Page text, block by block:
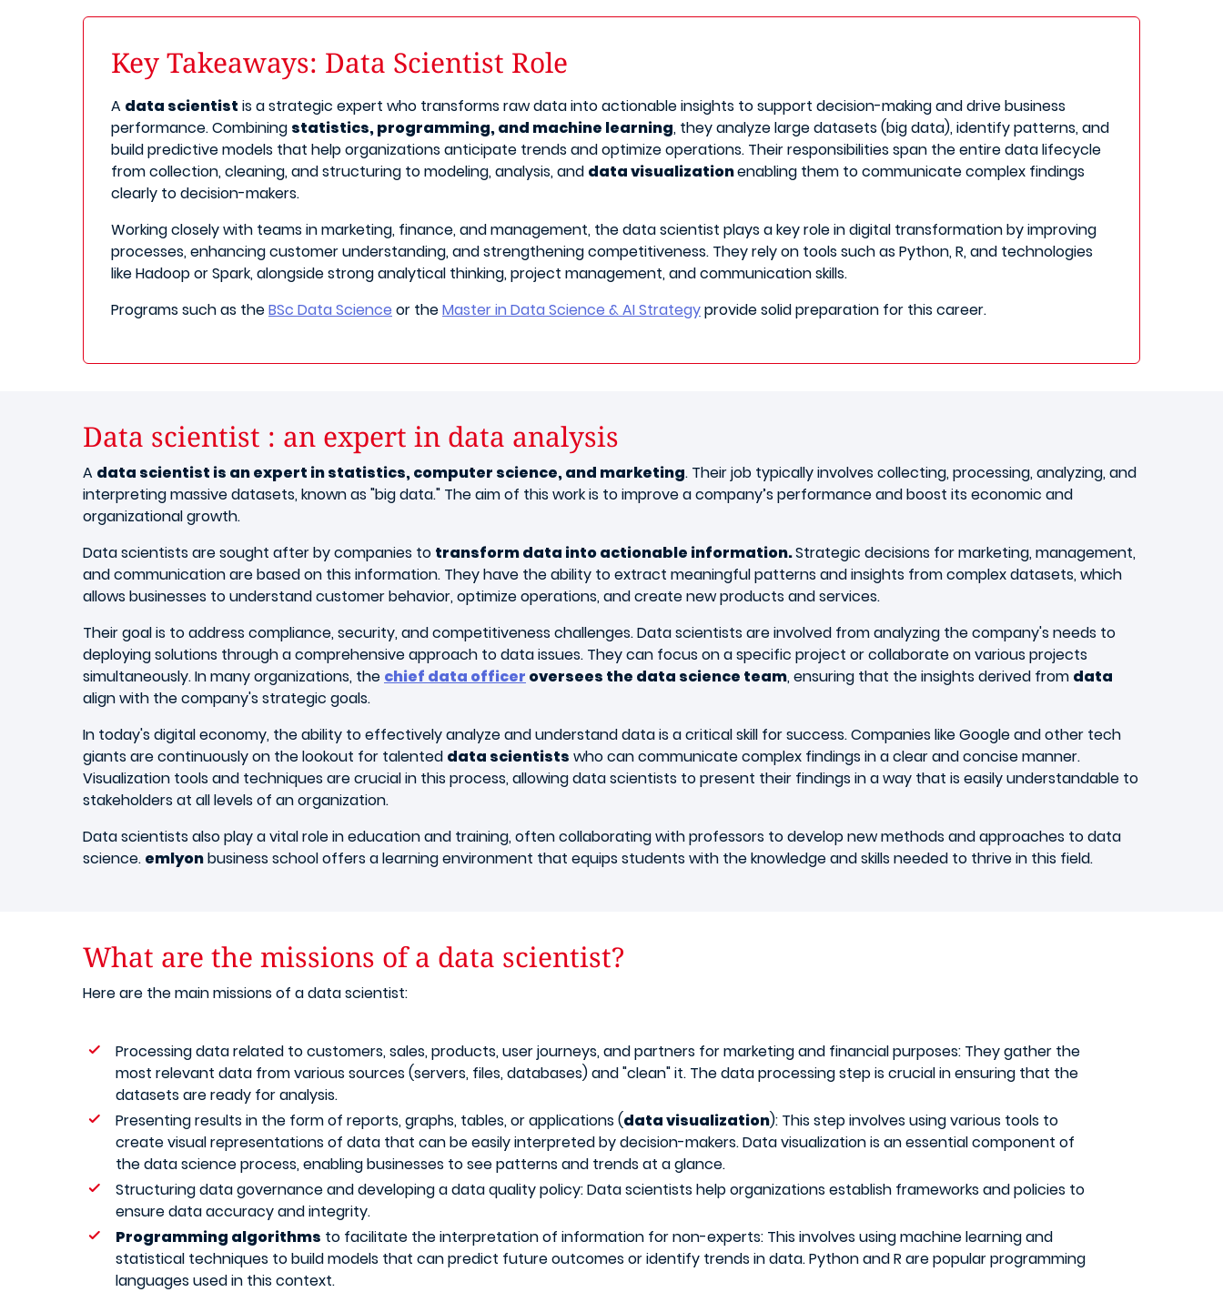
Key Takeaways: Data Scientist Role
A data scientist is a strategic expert who transforms raw data into actionable insights to support decision-making and drive business
performance. Combining statistics, programming, and machine learning, they analyze large datasets (big data), identify patterns, and
build predictive models that help organizations anticipate trends and optimize operations. Their responsibilities span the entire data lifecycle
from collection, cleaning, and structuring to modeling, analysis, and data visualizationenabling them to communicate complex findings
clearly to decision-makers.
Working closely with teams in marketing, finance, and management, the data scientist plays a key role in digital transformation by improving
processes, enhancing customer understanding, and strengthening competitiveness. They rely on tools such as Python, R, and technologies
like Hadoop or Spark, alongside strong analytical thinking, project management, and communication skills.
Programs such as theBSc Data Science or theMaster in Data Science & AI Strategyprovide solid preparation for this career.
Data scientist : an expert in data analysis
A data scientist is an expert in statistics, computer science, and marketing. Their job typically involves collecting, processing, analyzing, and
interpreting massive datasets, known as "big data." The aim of this work is to improve a company’s performance and boost its economic and
organizational growth.
Data scientists are sought after by companies to transform data into actionable information.Strategic decisions for marketing, management,
and communication are based on this information. They have the ability to extract meaningful patterns and insights from complex datasets, which
allows businesses to understand customer behavior, optimize operations, and create new products and services.
Their goal is to address compliance, security, and competitiveness challenges. Data scientists are involved from analyzing the company's needs to
deploying solutions through a comprehensive approach to data issues. They can focus on a specific project or collaborate on various projects
simultaneously. In many organizations, the chief data officer oversees the data science team, ensuring that the insights derived from data
align with the company's strategic goals.
In today's digital economy, the ability to effectively analyze and understand data is a critical skill for success. Companies like Google and other tech
giants are continuously on the lookout for talented data scientists who can communicate complex findings in a clear and concise manner.
Visualization tools and techniques are crucial in this process, allowing data scientists to present their findings in a way that is easily understandable to
stakeholders at all levels of an organization.
Data scientists also play a vital role in education and training, often collaborating with professors to develop new methods and approaches to data
science. emlyonbusiness school offers a learning environment that equips students with the knowledge and skills needed to thrive in this field.
What are the missions of a data scientist?
Here are the main missions of a data scientist:
Processing data related to customers, sales, products, user journeys, and partners for marketing and financial purposes: They gather the
most relevant data from various sources (servers, files, databases) and "clean" it. The data processing step is crucial in ensuring that the
datasets are ready for analysis.
Presenting results in the form of reports, graphs, tables, or applications (data visualization): This step involves using various tools to
create visual representations of data that can be easily interpreted by decision-makers. Data visualization is an essential component of
the data science process, enabling businesses to see patterns and trends at a glance.
Structuring data governance and developing a data quality policy: Data scientists help organizations establish frameworks and policies to
ensure data accuracy and integrity.
Programming algorithms to facilitate the interpretation of information for non-experts: This involves using machine learning and
statistical techniques to build models that can predict future outcomes or identify trends in data. Python and R are popular programming
languages used in this context.